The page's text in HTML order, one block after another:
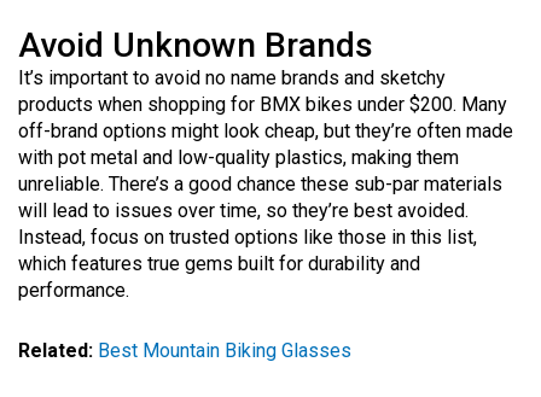
Avoid Unknown Brands
It’s important to avoid no name brands and sketchy
products when shopping for BMX bikes under $200. Many
off-brand options might look cheap, but they’re often made
with pot metal and low-quality plastics, making them
unreliable. There’s a good chance these sub-par materials
will lead to issues over time, so they’re best avoided.
Instead, focus on trusted options like those in this list,
which features true gems built for durability and
performance.
Related: Best Mountain Biking Glasses